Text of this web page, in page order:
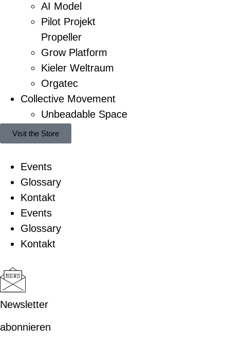
AI Model
Pilot Projekt
Propeller
Grow Platform
Kieler Weltraum
Orgatec
Collective Movement
Unbeadable Space
Visit the Store
Events
Glossary
Kontakt
Events
Glossary
Kontakt
Newsletter
abonnieren